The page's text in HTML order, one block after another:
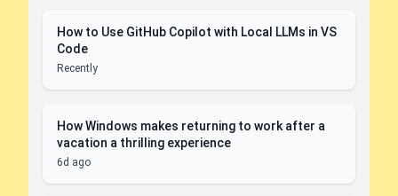
How to Use GitHub Copilot with Local LLMs in VS
Code
Recently
How Windows makes returning to work after a
vacation a thrilling experience
6d ago